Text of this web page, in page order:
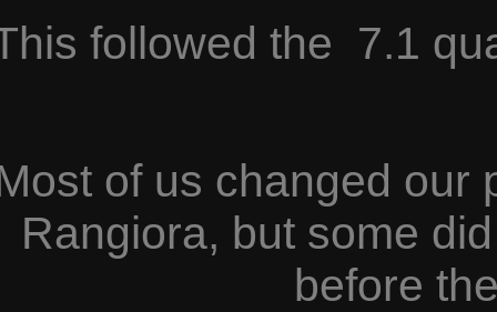
followed the 7.1
of us changed our
Rangiora, but some
before